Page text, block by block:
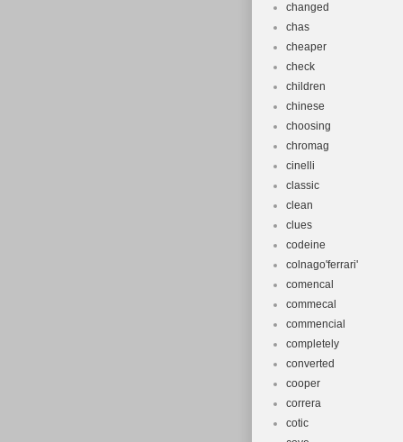
changed
chas
cheaper
check
children
chinese
choosing
chromag
cinelli
classic
clean
clues
codeine
colnago'ferrari'
comencal
commecal
commencial
completely
converted
cooper
correra
cotic